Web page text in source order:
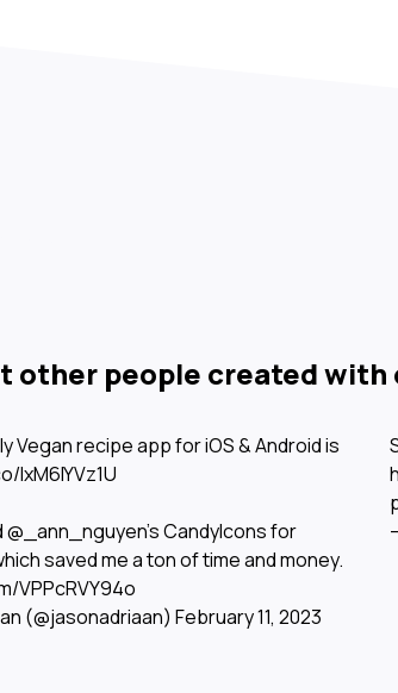
other people created with
Vegan recipe app for iOS & Android is
IxM6IYVz1U
@_ann_nguyen’s CandyIcons for
saved me a ton of time and money.
VPPcRVY94o
(@jasonadriaan) February 11, 2023